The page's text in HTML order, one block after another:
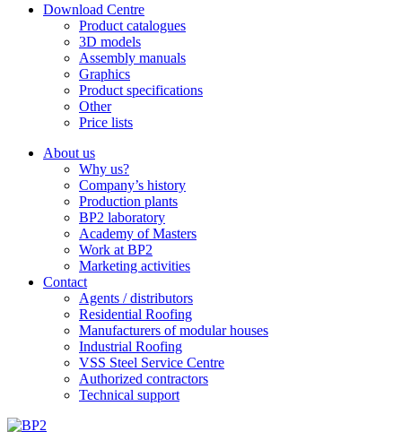
Download Centre
Product catalogues
3D models
Assembly manuals
Graphics
Product specifications
Other
Price lists
About us
Why us?
Company’s history
Production plants
BP2 laboratory
Academy of Masters
Work at BP2
Marketing activities
Contact
Agents / distributors
Residential Roofing
Manufacturers of modular houses
Industrial Roofing
VSS Steel Service Centre
Authorized contractors
Technical support